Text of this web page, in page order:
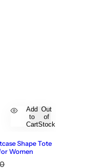
Add
to
Cart
Out
of
Stock
Shape Tote
Women